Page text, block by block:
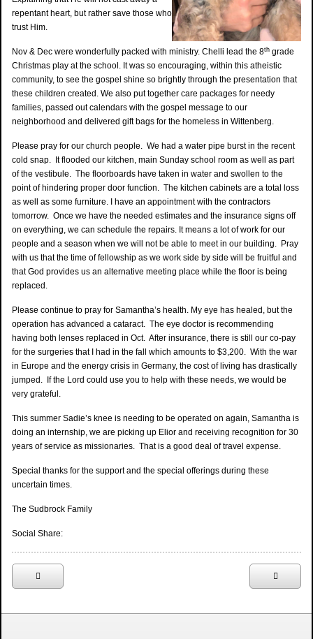
repentant heart, but rather save those who
trust Him.
Nov & Dec were wonderfully packed with ministry. Chelli lead the 8th grade
Christmas play at the school. It was so encouraging, within this atheistic
community, to see the gospel shine so brightly through the presentation that
these children created. We also put together care packages for needy
families, passed out calendars with the gospel message to our
neighborhood and delivered gift bags for the homeless in Wittenberg.
Please pray for our church people. We had a water pipe burst in the recent
cold snap. It flooded our kitchen, main Sunday school room as well as part
of the vestibule. The floorboards have taken in water and swollen to the
point of hindering proper door function. The kitchen cabinets are a total loss
as well as some furniture. I have an appointment with the contractors
tomorrow. Once we have the needed estimates and the insurance signs off
on everything, we can schedule the repairs. It means a lot of work for our
people and a season when we will not be able to meet in our building. Pray
with us that the time of fellowship as we work side by side will be fruitful and
that God provides us an alternative meeting place while the floor is being
replaced.
Please continue to pray for Samantha’s health. My eye has healed, but the
operation has advanced a cataract. The eye doctor is recommending
having both lenses replaced in Oct. After insurance, there is still our co-pay
for the surgeries that I had in the fall which amounts to $3,200. With the war
in Europe and the energy crisis in Germany, the cost of living has drastically
jumped. If the Lord could use you to help with these needs, we would be
very grateful.
This summer Sadie’s knee is needing to be operated on again, Samantha is
doing an internship, we are picking up Elior and receiving recognition for 30
years of service as missionaries. That is a good deal of travel expense.
Special thanks for the support and the special offerings during these
uncertain times.
The Sudbrock Family
Social Share: